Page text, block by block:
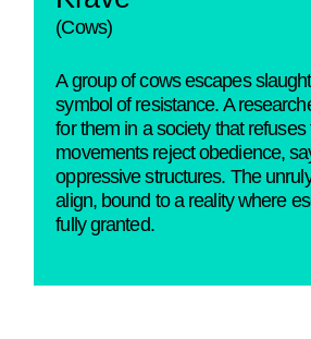
(Cows)
A group of cows escapes
symbol of resistance. A
for them in a society that refuses
movements reject obedience,
oppressive structures. The
align, bound to a reality where
fully granted.